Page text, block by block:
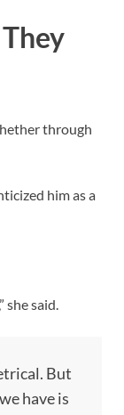
through
him as a
said.
But
have is